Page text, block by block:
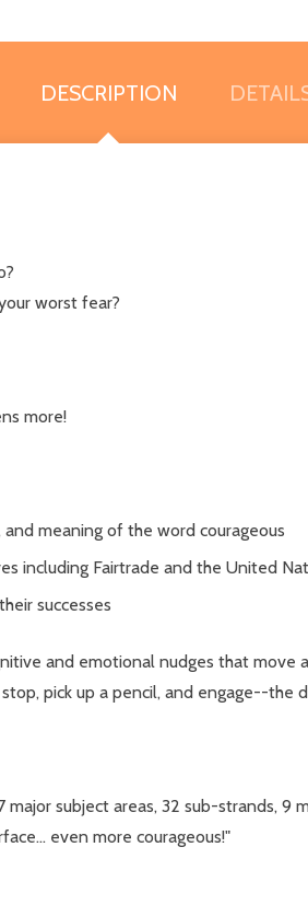
DESCRIPTION
worst fear?
more!
meaning of the word courageous
including Fairtrade and the United
successes
and emotional nudges that
pick up a pencil, and engage--the
subject areas, 32 sub-strands,
even more courageous!"